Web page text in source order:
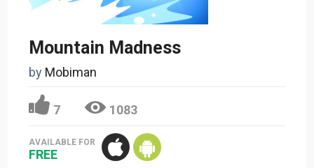
Mountain Madness
by Mobiman
7 1083
AVAILABLE FOR
FREE